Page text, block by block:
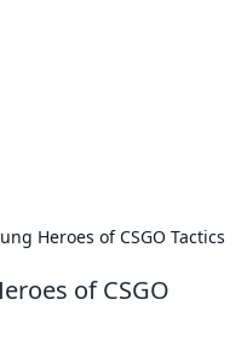
Heroes of CSGO Tactics
of CSGO